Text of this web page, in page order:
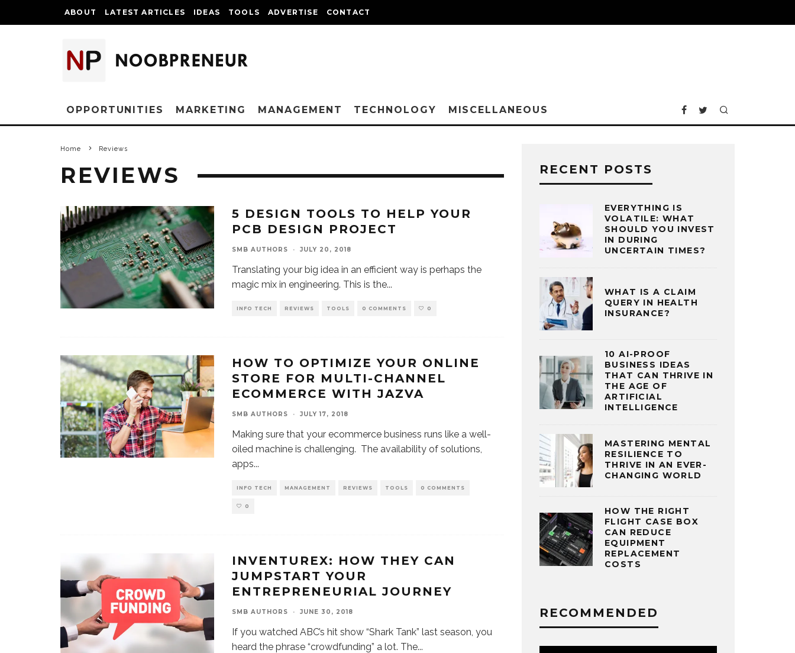
ABOUT LATEST ARTICLES IDEAS TOOLS ADVERTISE CONTACT
OPPORTUNITIES MARKETING MANAGEMENT TECHNOLOGY MISCELLANEOUS
Home Reviews
REVIEWS
5 DESIGN TOOLS TO HELP YOUR
PCB DESIGN PROJECT
SMB AUTHORS · JULY 20, 2018
Translating your big idea in an efficient way is perhaps the
magic mix in engineering. This is the...
INFO TECH REVIEWS TOOLS 0 COMMENTS 0
HOW TO OPTIMIZE YOUR ONLINE
STORE FOR MULTI-CHANNEL
ECOMMERCE WITH JAZVA
SMB AUTHORS · JULY 17, 2018
Making sure that your ecommerce business runs like a well-
oiled machine is challenging. The availability of solutions,
apps...
INFO TECH MANAGEMENT REVIEWS TOOLS 0 COMMENTS
0
INVENTUREX: HOW THEY CAN
JUMPSTART YOUR
ENTREPRENEURIAL JOURNEY
SMB AUTHORS · JUNE 30, 2018
If you watched ABC’s hit show “Shark Tank” last season, you
heard the phrase “crowdfunding” a lot. The...
RECENT POSTS
EVERYTHING IS
VOLATILE: WHAT
SHOULD YOU INVEST
IN DURING
UNCERTAIN TIMES?
WHAT IS A CLAIM
QUERY IN HEALTH
INSURANCE?
10 AI-PROOF
BUSINESS IDEAS
THAT CAN THRIVE IN
THE AGE OF
ARTIFICIAL
INTELLIGENCE
MASTERING MENTAL
RESILIENCE TO
THRIVE IN AN EVER-
CHANGING WORLD
HOW THE RIGHT
FLIGHT CASE BOX
CAN REDUCE
EQUIPMENT
REPLACEMENT
COSTS
RECOMMENDED